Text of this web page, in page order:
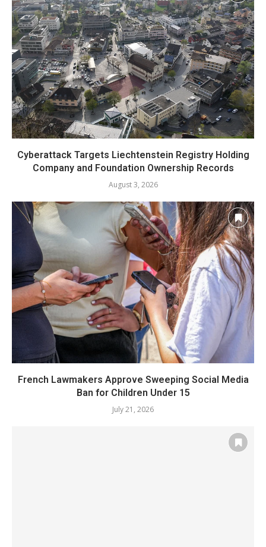
Cyberattack Targets Liechtenstein Registry Holding
Company and Foundation Ownership Records
August 3, 2026
French Lawmakers Approve Sweeping Social Media
Ban for Children Under 15
July 21, 2026